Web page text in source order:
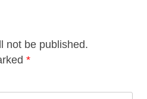
not be published.
*